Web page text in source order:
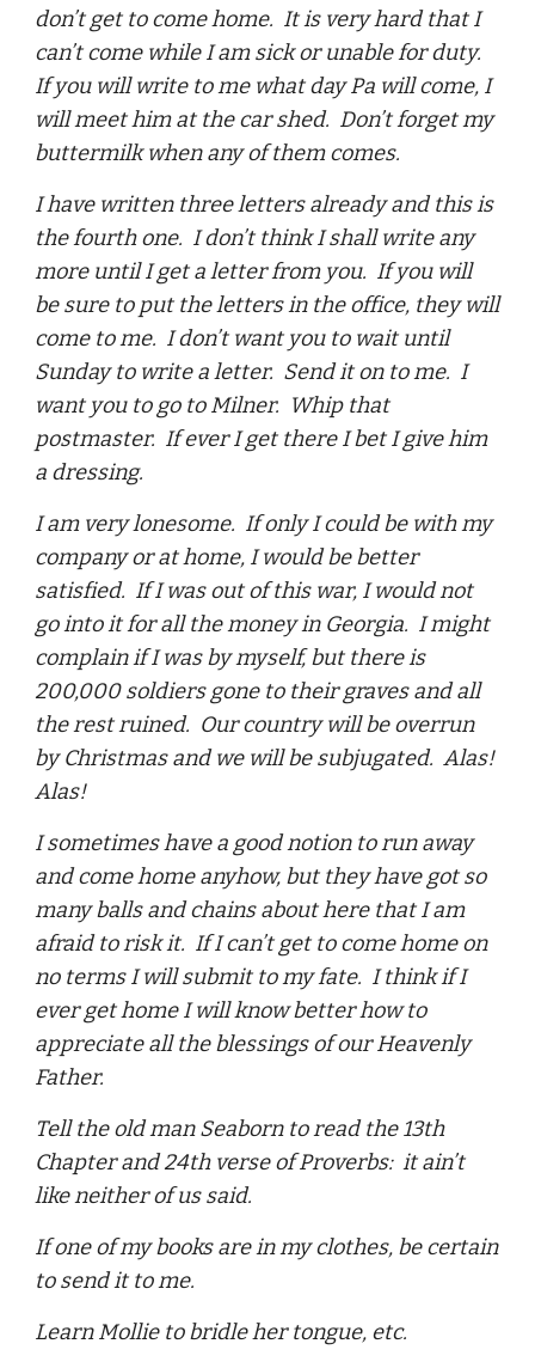
don’t get to come home. It is very hard that I
can’t come while I am sick or unable for duty.
If you will write to me what day Pa will come, I
will meet him at the car shed. Don’t forget my
buttermilk when any of them comes.
I have written three letters already and this is
the fourth one. I don’t think I shall write any
more until I get a letter from you. If you will
be sure to put the letters in the office, they will
come to me. I don’t want you to wait until
Sunday to write a letter. Send it on to me. I
want you to go to Milner. Whip that
postmaster. If ever I get there I bet I give him
a dressing.
I am very lonesome. If only I could be with my
company or at home, I would be better
satisfied. If I was out of this war, I would not
go into it for all the money in Georgia. I might
complain if I was by myself, but there is
200,000 soldiers gone to their graves and all
the rest ruined. Our country will be overrun
by Christmas and we will be subjugated. Alas!
Alas!
I sometimes have a good notion to run away
and come home anyhow, but they have got so
many balls and chains about here that I am
afraid to risk it. If I can’t get to come home on
no terms I will submit to my fate. I think if I
ever get home I will know better how to
appreciate all the blessings of our Heavenly
Father.
Tell the old man Seaborn to read the 13th
Chapter and 24th verse of Proverbs: it ain’t
like neither of us said.
If one of my books are in my clothes, be certain
to send it to me.
Learn Mollie to bridle her tongue, etc.